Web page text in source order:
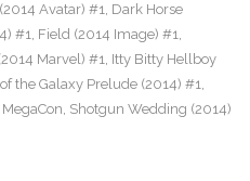
Avatar) #1, Dark Horse
#1, Field (2014 Image) #1,
Marvel) #1, Itty Bitty Hellboy
the Galaxy Prelude (2014) #1,
, Shotgun Wedding (2014)